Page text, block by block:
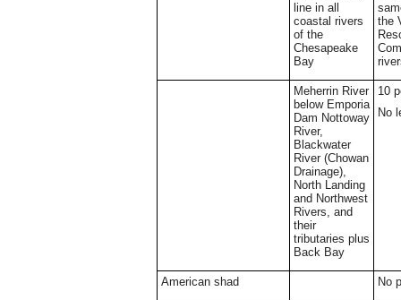
line in all
coastal rivers
of the
Chesapeake
Bay
the
Meherrin River
below Emporia
Dam Nottoway
River,
Blackwater
River (Chowan
Drainage),
North Landing
and Northwest
Rivers, and
their
tributaries plus
Back Bay
10
No
American shad No